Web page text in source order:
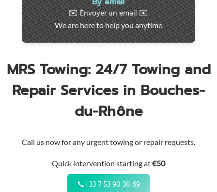
Fast
intervention
throughout
the
✉️ Envoyer un email ✉️
We are here to help you anytime
MRS Towing: 24/7 Towing and
Repair Services in Bouches-
du-Rhône
Call us now for any urgent towing or repair requests.
Quick intervention starting at€50
📞+33 7 53 90 38 69